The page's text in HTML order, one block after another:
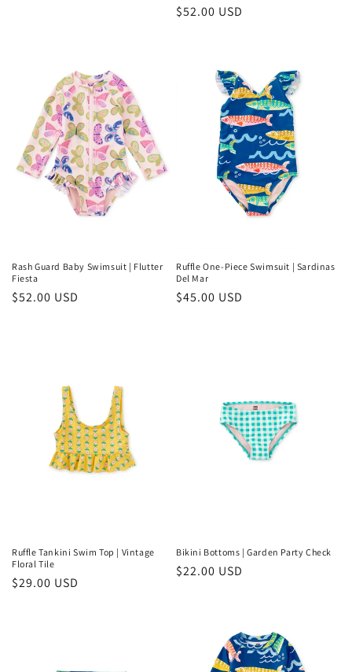
Regular
$52.00 USD
Rash Guard Baby Swimsuit | Flutter
Fiesta
Regular
$52.00 USD
Ruffle One-Piece Swimsuit | Sardinas
Del Mar
Regular
$45.00 USD
Ruffle Tankini Swim Top | Vintage
Floral Tile
Regular
$29.00 USD
Bikini Bottoms | Garden Party Check
Regular
$22.00 USD